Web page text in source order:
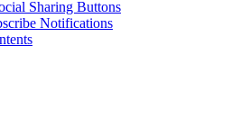
Sharing Buttons
Notifications